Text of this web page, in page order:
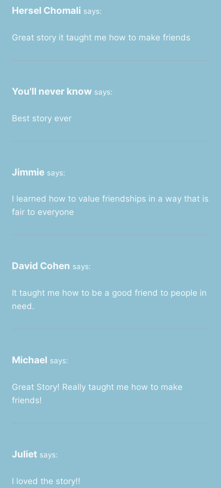
Hersel Chomali says:
Great story it taught me how to make friends
You'll never know says:
Best story ever
Jimmie says:
I learned how to value friendships in a way that is
fair to everyone
David Cohen says:
It taught me how to be a good friend to people in
need.
Michael says:
Great Story! Really taught me how to make
friends!
Juliet says:
I loved the story!!